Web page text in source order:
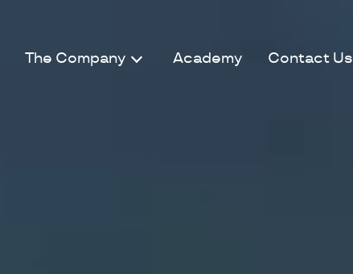
The Company Academy Contact Us